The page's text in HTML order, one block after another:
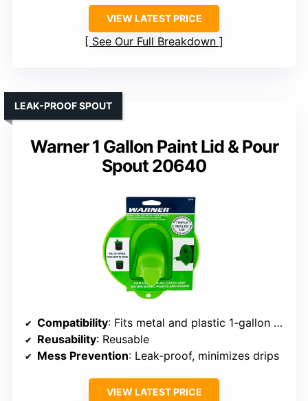
VIEW LATEST PRICE
See Our Full Breakdown
Warner 1 Gallon Paint Lid & Pour
Spout 20640
LEAK-PROOF SPOUT
Compatibility: Fits metal and plastic 1-gallon cans
Reusability: Reusable
Mess Prevention: Leak-proof, minimizes drips
VIEW LATEST PRICE